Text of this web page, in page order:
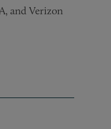
and Verizon